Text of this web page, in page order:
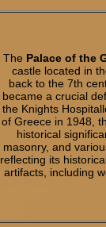
The Palace of the
castle located in
back to the 7th
became a crucial
the Knights
of Greece in 1948,
historical
masonry, and
reflecting its
artifacts, including